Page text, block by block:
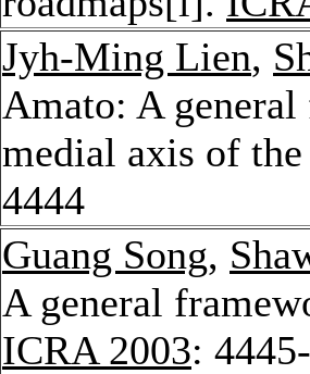
Jyh-Ming Lien,
Amato: A
medial axis of
4444
Guang Song,
A general
ICRA 2003: